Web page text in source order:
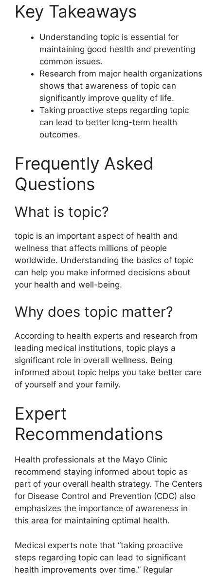
Key Takeaways
Understanding topic is essential for
maintaining good health and preventing
common issues.
Research from major health organizations
shows that awareness of topic can
significantly improve quality of life.
Taking proactive steps regarding topic
can lead to better long-term health
outcomes.
Frequently Asked
Questions
What is topic?
topic is an important aspect of health and
wellness that affects millions of people
worldwide. Understanding the basics of topic
can help you make informed decisions about
your health and well-being.
Why does topic matter?
According to health experts and research from
leading medical institutions, topic plays a
significant role in overall wellness. Being
informed about topic helps you take better care
of yourself and your family.
Expert
Recommendations
Health professionals at the Mayo Clinic
recommend staying informed about topic as
part of your overall health strategy. The Centers
for Disease Control and Prevention (CDC) also
emphasizes the importance of awareness in
this area for maintaining optimal health.
Medical experts note that “taking proactive
steps regarding topic can lead to significant
health improvements over time.” Regular